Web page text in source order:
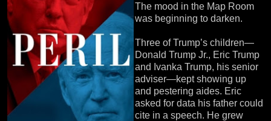
The mood in the Map Room
was beginning to darken.
Three of Trump’s children—
Donald Trump Jr., Eric Trump
and Ivanka Trump, his senior
adviser—kept showing up
and pestering aides. Eric
asked for data his father could
cite in a speech. He grew